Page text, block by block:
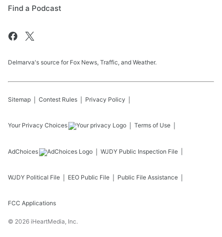
Find a Podcast
Delmarva's source for Fox News, Traffic, and Weather.
Sitemap Contest Rules Privacy Policy
Your Privacy Choices Terms of Use
AdChoices WJDY Public Inspection File
WJDY Political File EEO Public File Public File Assistance
FCC Applications
© 2026 iHeartMedia, Inc.